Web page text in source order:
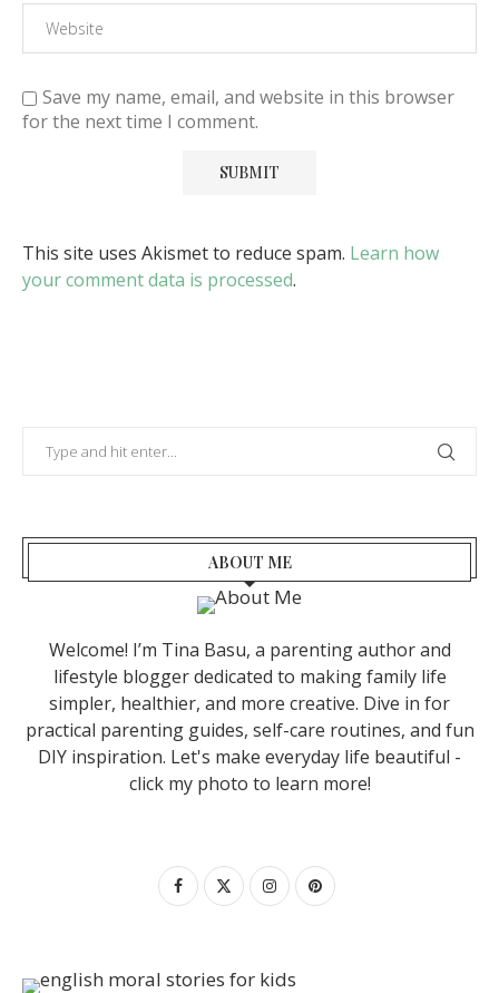
Save my name, email, and website in this browser
for the next time I comment.
This site uses Akismet to reduce spam. Learn how
your comment data is processed.
ABOUT ME
Welcome! I’m Tina Basu, a parenting author and
lifestyle blogger dedicated to making family life
simpler, healthier, and more creative. Dive in for
practical parenting guides, self-care routines, and fun
DIY inspiration. Let's make everyday life beautiful -
click my photo to learn more!